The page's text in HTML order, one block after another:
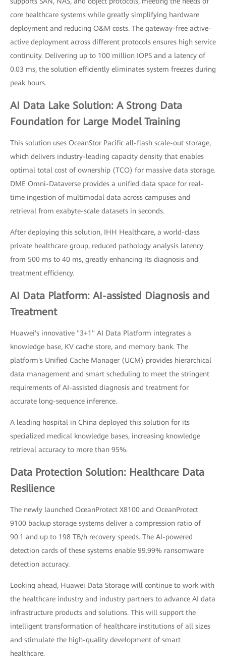
core healthcare systems while greatly simplifying hardware
deployment and reducing O&M costs. The gateway-free active-
active deployment across different protocols ensures high service
continuity. Delivering up to 100 million IOPS and a latency of
0.03 ms, the solution efficiently eliminates system freezes during
peak hours.
AI Data Lake Solution: A Strong Data
Foundation for Large Model Training
This solution uses OceanStor Pacific all-flash scale-out storage,
which delivers industry-leading capacity density that enables
optimal total cost of ownership (TCO) for massive data storage.
DME Omni-Dataverse provides a unified data space for real-
time ingestion of multimodal data across campuses and
retrieval from exabyte-scale datasets in seconds.
After deploying this solution, IHH Healthcare, a world-class
private healthcare group, reduced pathology analysis latency
from 500 ms to 40 ms, greatly enhancing its diagnosis and
treatment efficiency.
AI Data Platform: AI-assisted Diagnosis and
Treatment
Huawei's innovative "3+1" AI Data Platform integrates a
knowledge base, KV cache store, and memory bank. The
platform's Unified Cache Manager (UCM) provides hierarchical
data management and smart scheduling to meet the stringent
requirements of AI-assisted diagnosis and treatment for
accurate long-sequence inference.
A leading hospital in China deployed this solution for its
specialized medical knowledge bases, increasing knowledge
retrieval accuracy to more than 95%.
Data Protection Solution: Healthcare Data
Resilience
The newly launched OceanProtect X8100 and OceanProtect
9100 backup storage systems deliver a compression ratio of
90:1 and up to 198 TB/h recovery speeds. The AI-powered
detection cards of these systems enable 99.99% ransomware
detection accuracy.
Looking ahead, Huawei Data Storage will continue to work with
the healthcare industry and industry partners to advance AI data
infrastructure products and solutions. This will support the
intelligent transformation of healthcare institutions of all sizes
and stimulate the high-quality development of smart
healthcare.